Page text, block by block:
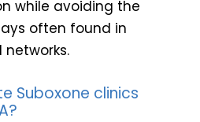
while avoiding the
often found in
Suboxone clinics